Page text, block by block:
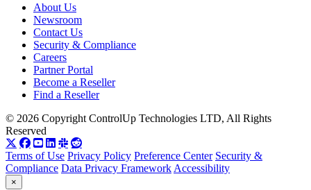
About Us
Newsroom
Contact Us
Security & Compliance
Careers
Partner Portal
Become a Reseller
Find a Reseller
© 2026 Copyright ControlUp Technologies LTD, All Rights
Reserved
Terms of Use Privacy Policy Preference Center Security &
Compliance Data Privacy Framework Accessibility
×